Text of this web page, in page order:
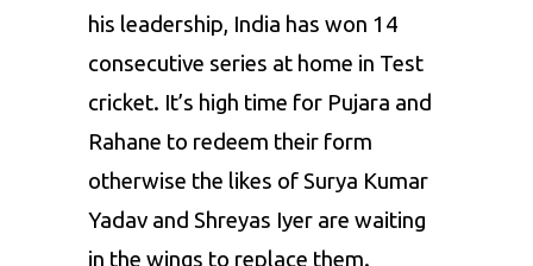
his leadership, India has won 14
consecutive series at home in Test
cricket. It’s high time for Pujara and
Rahane to redeem their form
otherwise the likes of Surya Kumar
Yadav and Shreyas Iyer are waiting
in the wings to replace them.